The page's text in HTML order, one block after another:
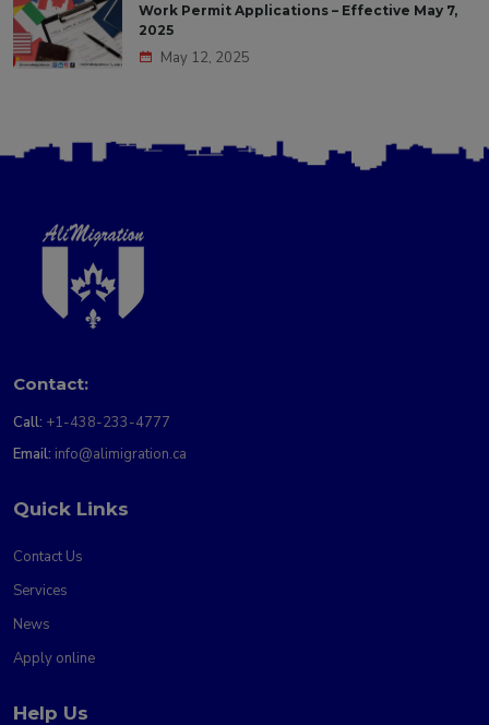
Work Permit Applications – Effective May 7,
2025
May 12, 2025
Contact:
Call: +1-438-233-4777
Email: info@alimigration.ca
Quick Links
Contact Us
Services
News
Apply online
Help Us